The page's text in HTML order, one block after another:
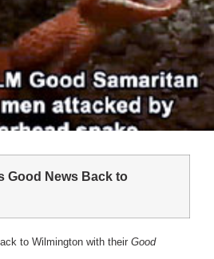
Good News Back to
to Wilmington with their Good